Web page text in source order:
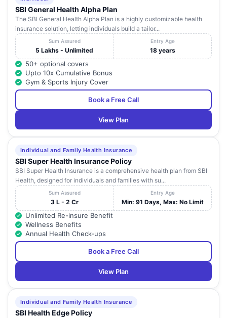
SBI General Health Alpha Plan
The SBI General Health Alpha Plan is a highly customizable health
insurance solution, letting individuals build a tailor...
Sum Assured
5 Lakhs - Unlimited
Entry Age
18 years
50+ optional covers
Upto 10x Cumulative Bonus
Gym & Sports Injury Cover
Book a Free Call
View Plan
Individual and Family Health Insurance
SBI Super Health Insurance Policy
SBI Super Health Insurance is a comprehensive health plan from SBI
Health, designed for individuals and families with su...
Sum Assured
3 L - 2 Cr
Entry Age
Min: 91 Days, Max: No Limit
Unlimited Re-insure Benefit
Wellness Benefits
Annual Health Check-ups
Book a Free Call
View Plan
Individual and Family Health Insurance
SBI Health Edge Policy